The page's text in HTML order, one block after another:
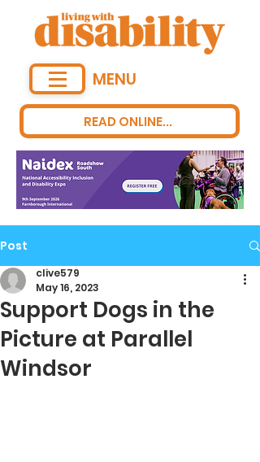
READ ONLINE...
MENU
Post
Support Dogs in the
Picture at Parallel
Windsor
clive579
May 16, 2023